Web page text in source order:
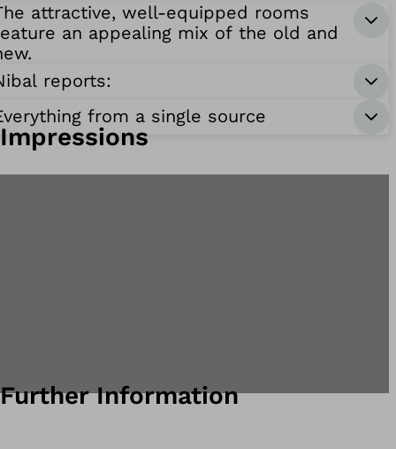
attractive, well-equipped rooms
an appealing mix of the old and
reports:
from a single source
Impressions
Further Information